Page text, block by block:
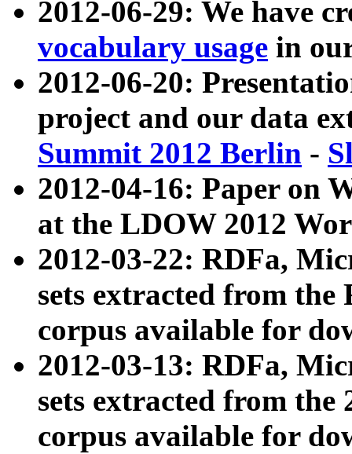
2012-06-29: We have
vocabulary usage in
2012-06-20:
project and our data
Summit 2012 Berlin -
2012-04-16: Paper on
at the LDOW 2012
2012-03-22: RDFa,
sets extracted from
corpus available for
2012-03-13: RDFa,
sets extracted from the
corpus available for